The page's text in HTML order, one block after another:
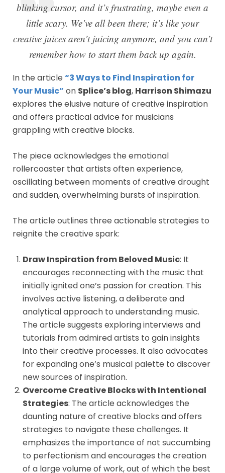
blinking cursor, and it’s frustrating, maybe even a
little scary. We’ve all been there; it’s like your
creative juices aren’t juicing anymore, and you can’t
remember how to start them back up again.
In the article “3 Ways to Find Inspiration for
Your Music” on Splice’s blog, Harrison Shimazu
explores the elusive nature of creative inspiration
and offers practical advice for musicians
grappling with creative blocks.
The piece acknowledges the emotional
rollercoaster that artists often experience,
oscillating between moments of creative drought
and sudden, overwhelming bursts of inspiration.
The article outlines three actionable strategies to
reignite the creative spark:
Draw Inspiration from Beloved Music: It
encourages reconnecting with the music that
initially ignited one’s passion for creation. This
involves active listening, a deliberate and
analytical approach to understanding music.
The article suggests exploring interviews and
tutorials from admired artists to gain insights
into their creative processes. It also advocates
for expanding one’s musical palette to discover
new sources of inspiration.
Overcome Creative Blocks with Intentional
Strategies: The article acknowledges the
daunting nature of creative blocks and offers
strategies to navigate these challenges. It
emphasizes the importance of not succumbing
to perfectionism and encourages the creation
of a large volume of work, out of which the best